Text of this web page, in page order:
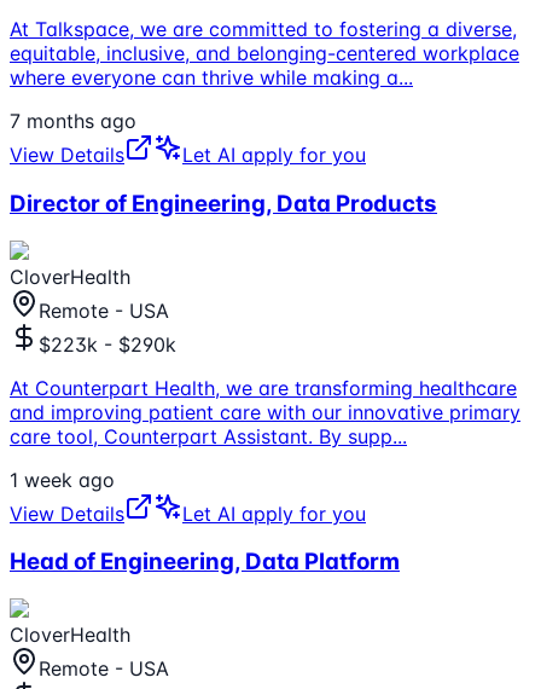
At Talkspace, we are committed to fostering a diverse,
equitable, inclusive, and belonging-centered workplace
where everyone can thrive while making a...
7 months ago
View Details
Let AI apply for you
Director of Engineering, Data Products
CloverHealth
Remote - USA
$223k - $290k
At Counterpart Health, we are transforming healthcare
and improving patient care with our innovative primary
care tool, Counterpart Assistant. By supp...
1 week ago
View Details
Let AI apply for you
Head of Engineering, Data Platform
CloverHealth
Remote - USA